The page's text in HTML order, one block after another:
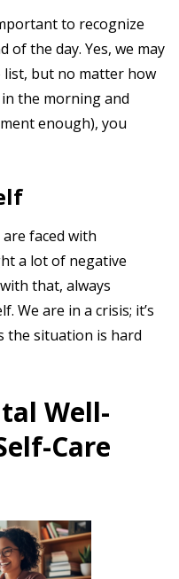
to recognize
of the day. Yes, we may
but no matter how
the morning and
enough), you
faced with
a lot of negative
that, always
We are in a crisis; it’s
the situation is hard
Well-
Care